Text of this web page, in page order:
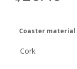
Coaster material